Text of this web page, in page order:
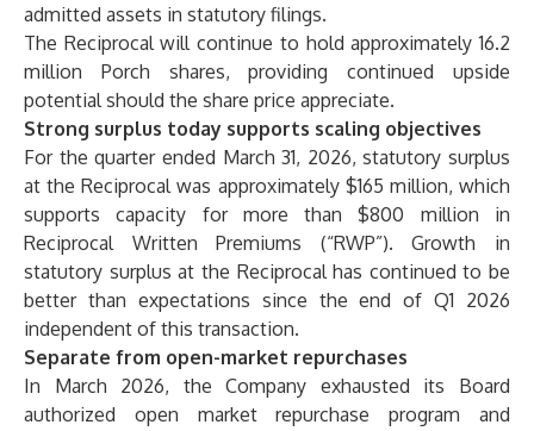
admitted assets in statutory filings.
The Reciprocal will continue to hold approximately 16.2
million Porch shares, providing continued upside
potential should the share price appreciate.
Strong surplus today supports scaling objectives
For the quarter ended March 31, 2026, statutory surplus
at the Reciprocal was approximately $165 million, which
supports capacity for more than $800 million in
Reciprocal Written Premiums (“RWP”). Growth in
statutory surplus at the Reciprocal has continued to be
better than expectations since the end of Q1 2026
independent of this transaction.
Separate from open-market repurchases
In March 2026, the Company exhausted its Board
authorized open market repurchase program and